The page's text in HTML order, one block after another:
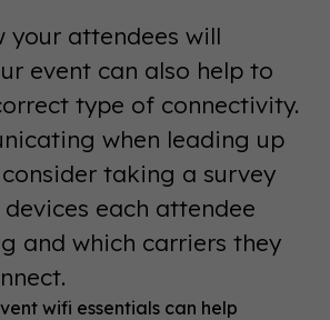
your attendees will
event can also help to
type of connectivity.
when leading up
taking a survey
each attendee
and which carriers they
wifi essentials can help